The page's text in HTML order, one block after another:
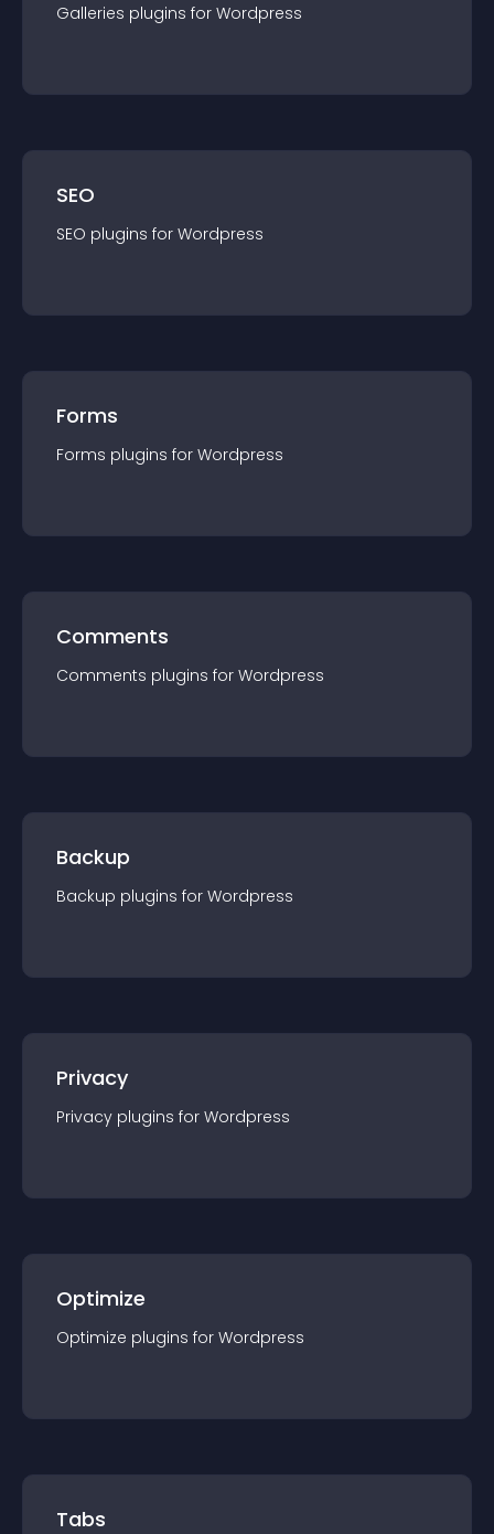
Galleries plugins for Wordpress
SEO
SEO plugins for Wordpress
Forms
Forms plugins for Wordpress
Comments
Comments plugins for Wordpress
Backup
Backup plugins for Wordpress
Privacy
Privacy plugins for Wordpress
Optimize
Optimize plugins for Wordpress
Tabs